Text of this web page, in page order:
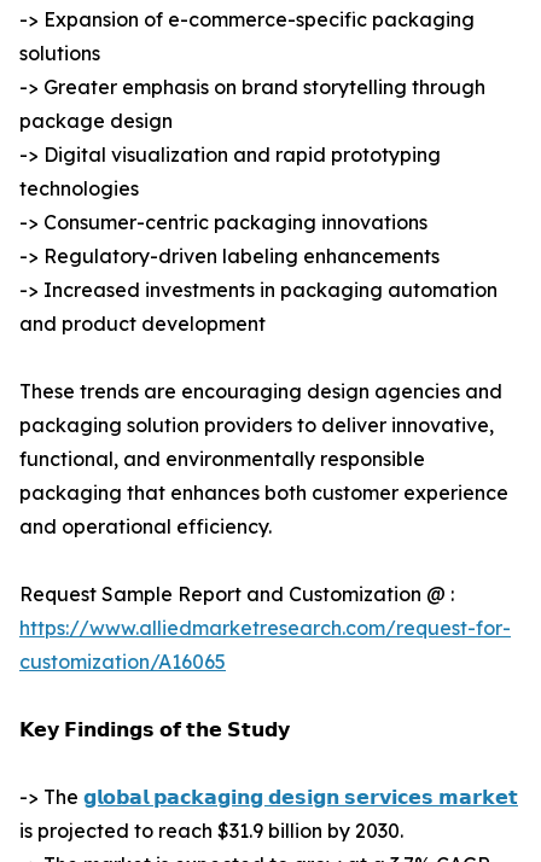
-> Expansion of e-commerce-specific packaging
solutions
-> Greater emphasis on brand storytelling through
package design
-> Digital visualization and rapid prototyping
technologies
-> Consumer-centric packaging innovations
-> Regulatory-driven labeling enhancements
-> Increased investments in packaging automation
and product development
These trends are encouraging design agencies and
packaging solution providers to deliver innovative,
functional, and environmentally responsible
packaging that enhances both customer experience
and operational efficiency.
Request Sample Report and Customization @ :
https://www.alliedmarketresearch.com/request-for-
customization/A16065
𝗞𝗲𝘆 𝗙𝗶𝗻𝗱𝗶𝗻𝗴𝘀 𝗼𝗳 𝘁𝗵𝗲 𝗦𝘁𝘂𝗱𝘆
-> The 𝗴𝗹𝗼𝗯𝗮𝗹 𝗽𝗮𝗰𝗸𝗮𝗴𝗶𝗻𝗴 𝗱𝗲𝘀𝗶𝗴𝗻 𝘀𝗲𝗿𝘃𝗶𝗰𝗲𝘀 𝗺𝗮𝗿𝗸𝗲𝘁
is projected to reach $31.9 billion by 2030.